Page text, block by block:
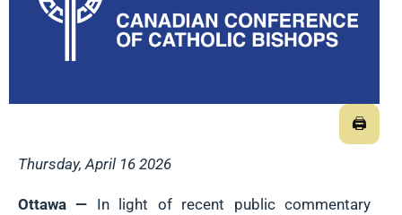
🖨
Thursday, April 16 2026
Ottawa — In light of recent public commentary